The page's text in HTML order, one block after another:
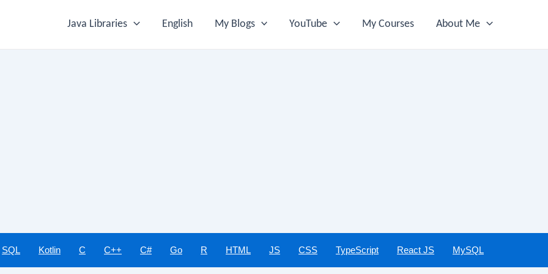
Java Libraries English My Blogs YouTube My Courses About Me
SQL Kotlin C C++ C# Go R HTML JS CSS TypeScript React JS MySQL